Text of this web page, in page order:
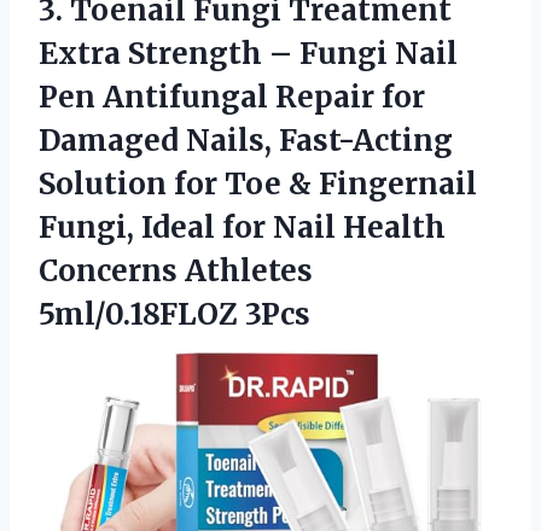
3. Toenail Fungi Treatment
Extra Strength – Fungi Nail
Pen Antifungal Repair for
Damaged Nails, Fast-Acting
Solution for Toe & Fingernail
Fungi, Ideal for Nail Health
Concerns Athletes
5ml/0.18FLOZ 3Pcs